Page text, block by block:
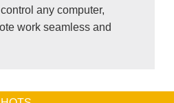
any computer,
work seamless and